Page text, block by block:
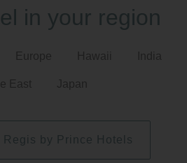
in your region
Europe Hawaii India
East Japan
Regis by Prince Hotels